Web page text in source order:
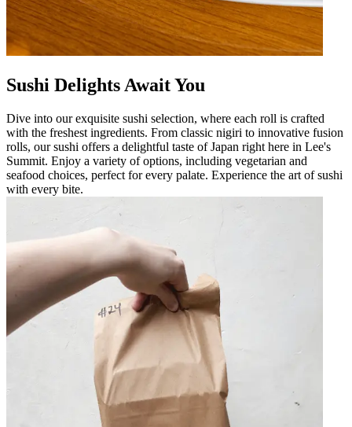
Sushi Delights Await You
Dive into our exquisite sushi selection, where each roll is crafted
with the freshest ingredients. From classic nigiri to innovative fusion
rolls, our sushi offers a delightful taste of Japan right here in Lee's
Summit. Enjoy a variety of options, including vegetarian and
seafood choices, perfect for every palate. Experience the art of sushi
with every bite.